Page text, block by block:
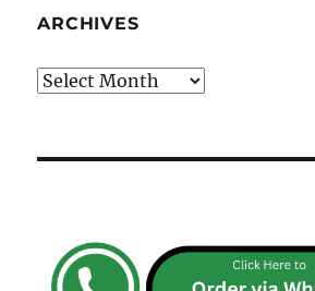
ARCHIVES
Archives